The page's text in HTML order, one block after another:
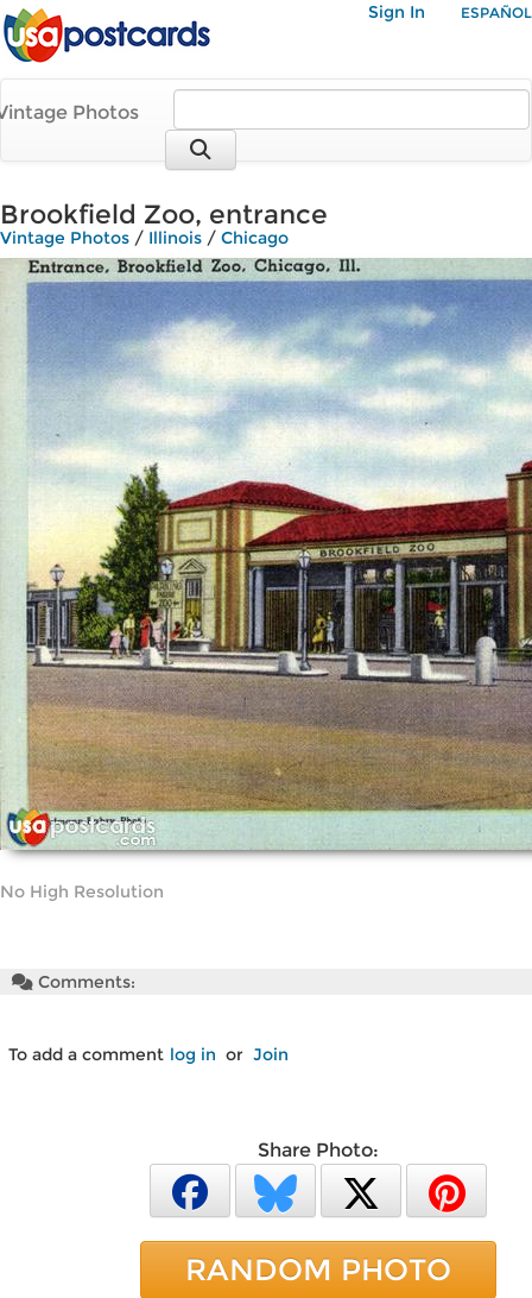
Sign In ESPAÑOL
Photos
Brookfield Zoo, entrance
Vintage Photos / Illinois / Chicago
No High Resolution
Comments:
To add a comment log in or Join
Share Photo:
RANDOM PHOTO